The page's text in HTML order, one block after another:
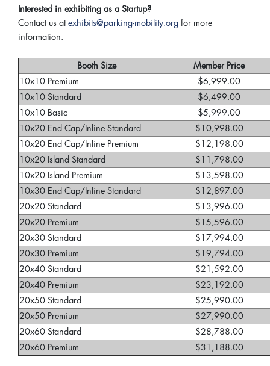
Interested in exhibiting as a Startup?
Contact us at exhibits@parking-mobility.org for more
information.
Booth Size
Member Price
10x10 Premium
$6,999.00
10x10 Standard
$6,499.00
10x10 Basic
$5,999.00
10x20 End Cap/Inline Standard
$10,998.00
10x20 End Cap/Inline Premium
$12,198.00
10x20 Island Standard
$11,798.00
10x20 Island Premium
$13,598.00
10x30 End Cap/Inline Standard
$12,897.00
20x20 Standard
$13,996.00
20x20 Premium
$15,596.00
20x30 Standard
$17,994.00
20x30 Premium
$19,794.00
20x40 Standard
$21,592.00
20x40 Premium
$23,192.00
20x50 Standard
$25,990.00
20x50 Premium
$27,990.00
20x60 Standard
$28,788.00
20x60 Premium
$31,188.00